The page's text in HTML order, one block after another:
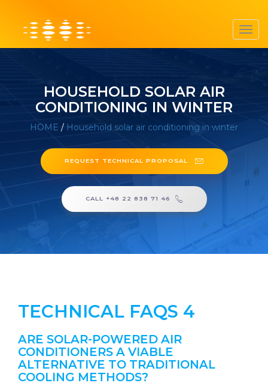
HOUSEHOLD SOLAR AIR
CONDITIONING IN WINTER
HOME / Household solar air conditioning in winter
REQUEST TECHNICAL PROPOSAL
CALL +48 22 838 71 46
TECHNICAL FAQS 4
ARE SOLAR-POWERED AIR
CONDITIONERS A VIABLE
ALTERNATIVE TO TRADITIONAL
COOLING METHODS?